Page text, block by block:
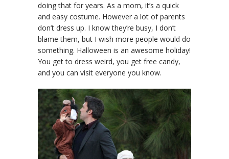
doing that for years. As a mom, it’s a quick
and easy costume. However a lot of parents
don’t dress up. I know they’re busy, I don’t
blame them, but I wish more people would do
something. Halloween is an awesome holiday!
You get to dress weird, you get free candy,
and you can visit everyone you know.